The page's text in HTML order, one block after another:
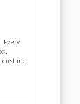
Every
cost me,